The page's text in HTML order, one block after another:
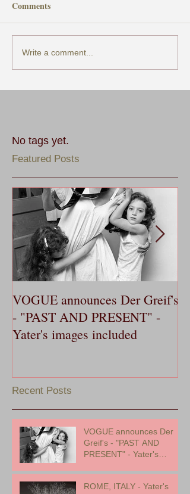
Comments
Write a comment...
No tags yet.
Featured Posts
VOGUE announces Der Greif's
- "PAST AND PRESENT" -
Yater's images included
Recent Posts
VOGUE announces Der
Greif's - "PAST AND
PRESENT" - Yater's
ROME, ITALY - Yater's